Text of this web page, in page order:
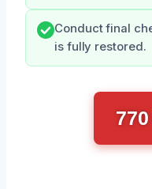
Conduct final
is fully restored.